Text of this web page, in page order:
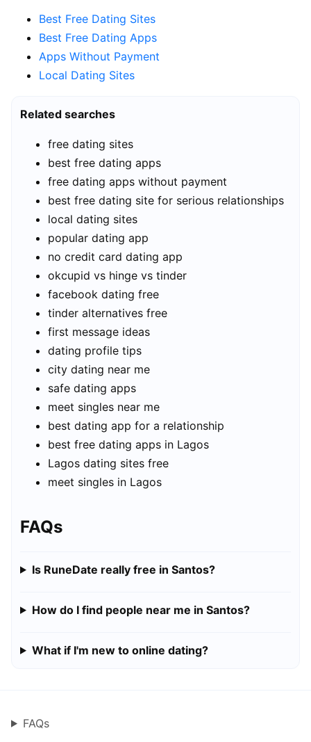
Best Free Dating Sites
Best Free Dating Apps
Apps Without Payment
Local Dating Sites
Related searches
free dating sites
best free dating apps
free dating apps without payment
best free dating site for serious relationships
local dating sites
popular dating app
no credit card dating app
okcupid vs hinge vs tinder
facebook dating free
tinder alternatives free
first message ideas
dating profile tips
city dating near me
safe dating apps
meet singles near me
best dating app for a relationship
best free dating apps in Lagos
Lagos dating sites free
meet singles in Lagos
FAQs
Is RuneDate really free in Santos?
How do I find people near me in Santos?
What if I'm new to online dating?
FAQs